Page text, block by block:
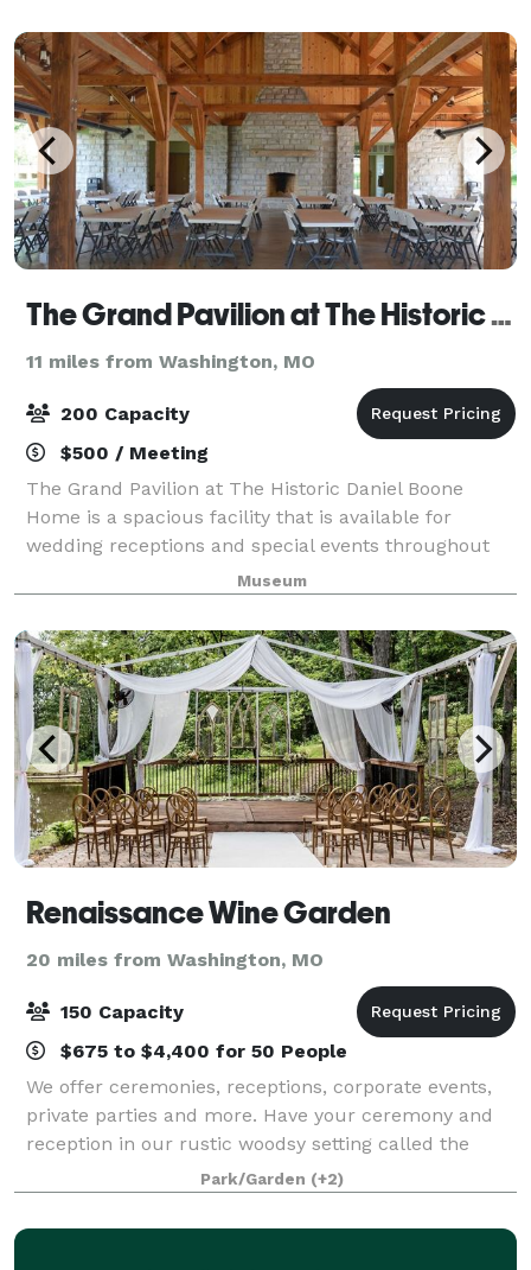
The Grand Pavilion at The Historic Daniel Boone Home
11 miles from Washington, MO
200 Capacity
$500 / Meeting
The Grand Pavilion at The Historic Daniel Boone
Home is a spacious facility that is available for
wedding receptions and special events throughout
the year. The pavilion boasts a magnificent view of
the historic village and features a large
Museum
Renaissance Wine Garden
20 miles from Washington, MO
150 Capacity
$675 to $4,400 for 50 People
We offer ceremonies, receptions, corporate events,
private parties and more. Have your ceremony and
reception in our rustic woodsy setting called the
"wedding in the woods", or opt to bring you reception
up to our courtyard. We offer 3 spa
Park/Garden (+2)